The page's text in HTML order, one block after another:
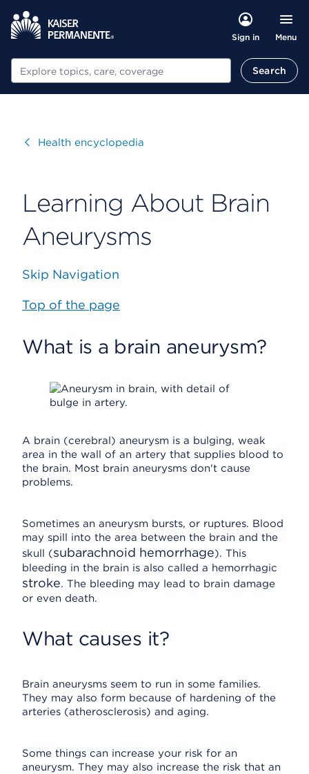
Sign in Menu
Search Search
VisitHealth encyclopedia
Learning About Brain
Aneurysms
Skip Navigation
Top of the page
What is a brain aneurysm?
A brain (cerebral) aneurysm is a bulging, weak
area in the wall of an artery that supplies blood to
the brain. Most brain aneurysms don't cause
problems.
Sometimes an aneurysm bursts, or ruptures. Blood
may spill into the area between the brain and the
skull (subarachnoid hemorrhage). This
bleeding in the brain is also called a hemorrhagic
stroke. The bleeding may lead to brain damage
or even death.
What causes it?
Brain aneurysms seem to run in some families.
They may also form because of hardening of the
arteries (atherosclerosis) and aging.
Some things can increase your risk for an
aneurysm. They may also increase the risk that an